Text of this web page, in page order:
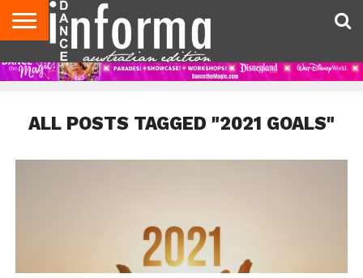
AUDITIONS
EVENTS
GIVEAWAYS!
TIPS &
ADVICE
CONTACT
US
ADVERTISE
DIRECTORIES
USA
MAGAZINE
UK
MAGAZINE
ALL POSTS TAGGED "2021 GOALS"